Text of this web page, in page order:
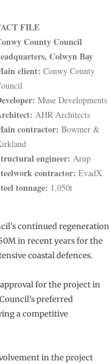
FILE
County Council
Colwyn Bay
client: Conwy County
Muse Developments
AHR Architects
contractor: Bowmer &
engineer: Arup
contractor: EvadX
tonnage: 1,050t
continued regeneration
in recent years for the
coastal defences.
for the project in
preferred
a competitive
in the project